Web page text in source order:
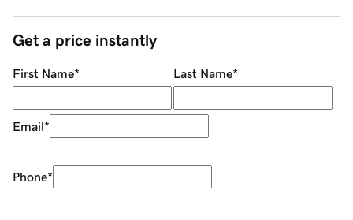
Get a price instantly
First Name* Last Name*
Email*
Phone*